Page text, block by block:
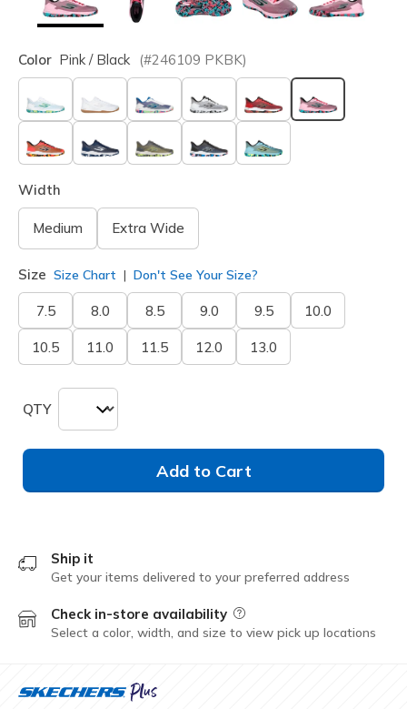
Color Pink / Black (#246109 PKBK)
selected
Width
Medium Extra Wide
Size Size Chart Don't See Your Size?
7.5 8.0 8.5 9.0 9.5 10.0
10.5 11.0 11.5 12.0 13.0
QTY
Add to Cart
Ship it
Get your items delivered to your preferred address
Check in-store availability Field Description
Select a color, width, and size to view pick up locations